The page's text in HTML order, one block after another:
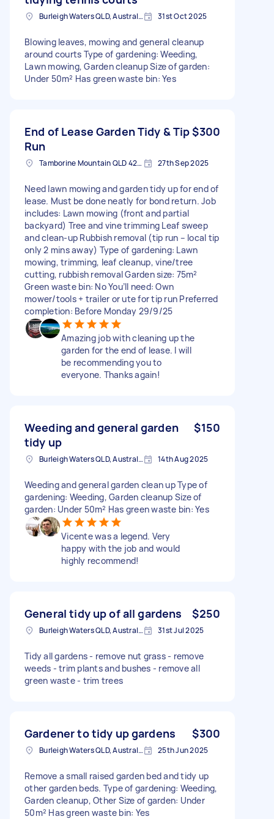
Burleigh Waters QLD, Australia 31st Oct 2025
Blowing leaves, mowing and general cleanup
around courts Type of gardening: Weeding,
Lawn mowing, Garden cleanup Size of garden:
Under 50m² Has green waste bin: Yes
End of Lease Garden Tidy & Tip
Run
$300
Tamborine Mountain QLD 4272, Australia 27th Sep 2025
Need lawn mowing and garden tidy up for end of
lease. Must be done neatly for bond return. Job
includes: Lawn mowing (front and partial
backyard) Tree and vine trimming Leaf sweep
and clean-up Rubbish removal (tip run – local tip
only 2 mins away) Type of gardening: Lawn
mowing, trimming, leaf cleanup, vine/tree
cutting, rubbish removal Garden size: 75m²
Green waste bin: No You’ll need: Own
mower/tools + trailer or ute for tip run Preferred
completion: Before Monday 29/9/25
Amazing job with cleaning up the
garden for the end of lease. I will
be recommending you to
everyone. Thanks again!
Weeding and general garden
tidy up
$150
Burleigh Waters QLD, Australia 14th Aug 2025
Weeding and general garden clean up Type of
gardening: Weeding, Garden cleanup Size of
garden: Under 50m² Has green waste bin: Yes
Vicente was a legend. Very
happy with the job and would
highly recommend!
General tidy up of all gardens $250
Burleigh Waters QLD, Australia 31st Jul 2025
Tidy all gardens - remove nut grass - remove
weeds - trim plants and bushes - remove all
green waste - trim trees
Gardener to tidy up gardens $300
Burleigh Waters QLD, Australia 25th Jun 2025
Remove a small raised garden bed and tidy up
other garden beds. Type of gardening: Weeding,
Garden cleanup, Other Size of garden: Under
50m² Has green waste bin: Yes